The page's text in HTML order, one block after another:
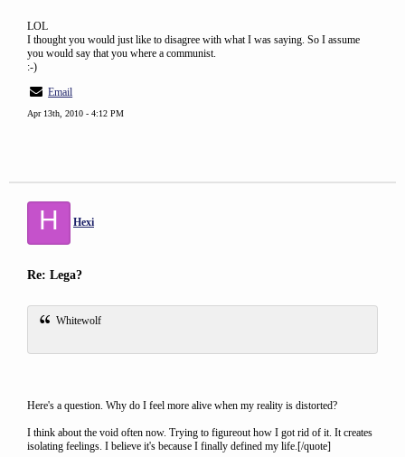
LOL
I thought you would just like to disagree with what I was saying. So I assume
you would say that you where a communist.
:-)
Email
Apr 13th, 2010 - 4:12 PM
H Hexi
Re: Lega?
Whitewolf
Here's a question. Why do I feel more alive when my reality is distorted?
I think about the void often now. Trying to figureout how I got rid of it. It creates
isolating feelings. I believe it's because I finally defined my life.[/quote]